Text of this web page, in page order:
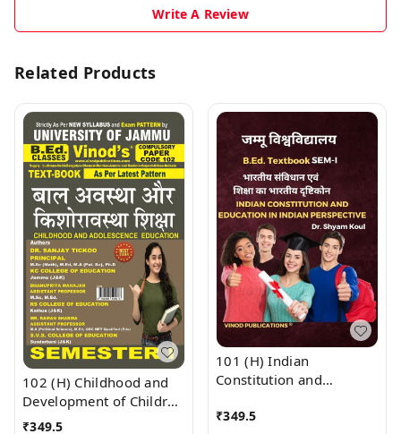
Write A Review
Related Products
102 (H) Childhood and
Development of Children
(Hindi Medium)
₹349.5
101 (H) Indian
Constitution and
Perspective (Hindi
₹349.5